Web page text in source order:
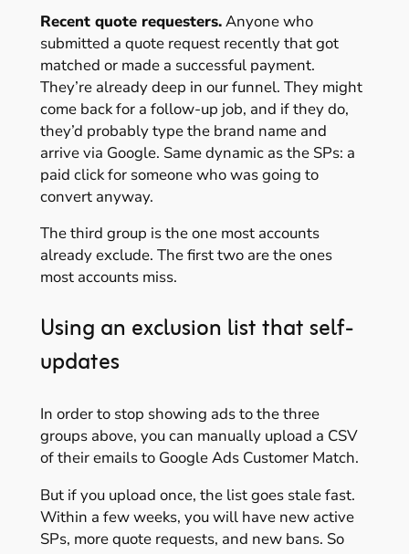
Recent quote requesters.Anyone who
submitted a quote request recently that got
matched or made a successful payment.
They’re already deep in our funnel. They might
come back for a follow-up job, and if they do,
they’d probably type the brand name and
arrive via Google. Same dynamic as the SPs: a
paid click for someone who was going to
convert anyway.
The third group is the one most accounts
already exclude. The first two are the ones
most accounts miss.
Using an exclusion list that self-
updates
In order to stop showing ads to the three
groups above, you can manually upload a CSV
of their emails to Google Ads Customer Match.
But if you upload once, the list goes stale fast.
Within a few weeks, you will have new active
SPs, more quote requests, and new bans. So